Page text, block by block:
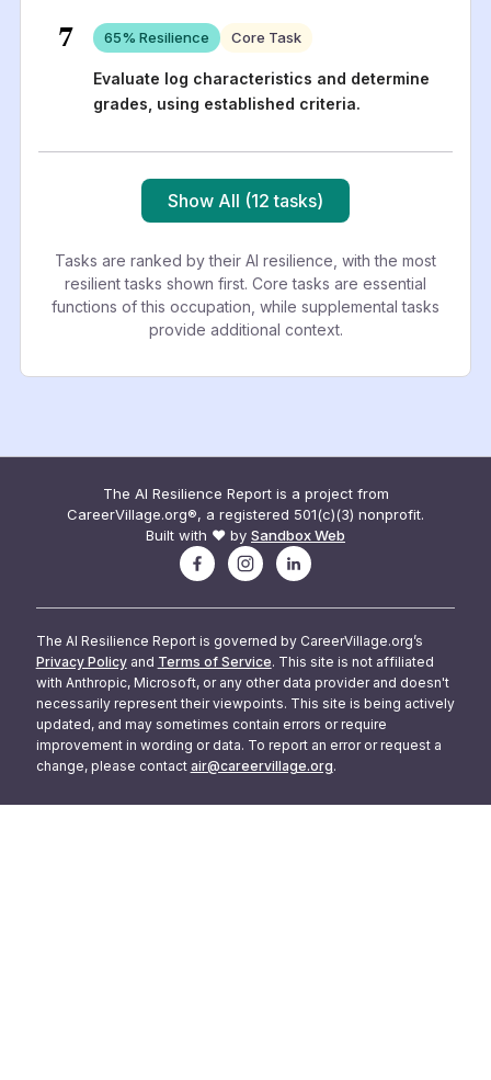
7 65% Resilience Core Task
Evaluate log characteristics and determine
grades, using established criteria.
Show All (12 tasks)
Tasks are ranked by their AI resilience, with the most
resilient tasks shown first. Core tasks are essential
functions of this occupation, while supplemental tasks
provide additional context.
The AI Resilience Report is a project from
CareerVillage.org®, a registered 501(c)(3) nonprofit.
Built with ❤️ by Sandbox Web
The AI Resilience Report is governed by CareerVillage.org’s
Privacy Policy and Terms of Service. This site is not affiliated
with Anthropic, Microsoft, or any other data provider and doesn't
necessarily represent their viewpoints. This site is being actively
updated, and may sometimes contain errors or require
improvement in wording or data. To report an error or request a
change, please contact air@careervillage.org.